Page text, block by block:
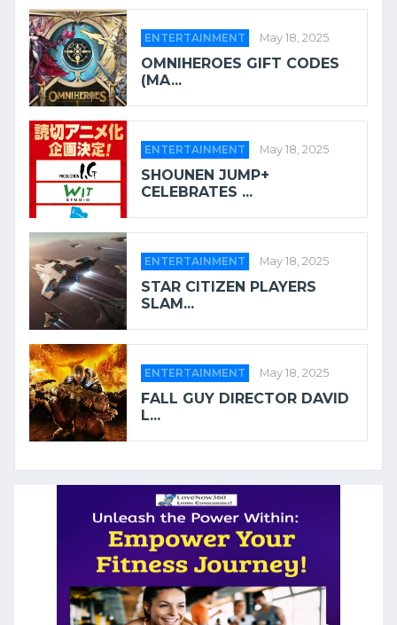
ENTERTAINMENT May 18, 2025
OMNIHEROES GIFT CODES
(MA...
ENTERTAINMENT May 18, 2025
SHOUNEN JUMP+
CELEBRATES ...
ENTERTAINMENT May 18, 2025
STAR CITIZEN PLAYERS
SLAM...
ENTERTAINMENT May 18, 2025
FALL GUY DIRECTOR DAVID
L...